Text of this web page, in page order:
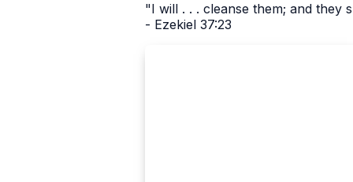
"I will . . . cleanse them; and they
- Ezekiel 37:23